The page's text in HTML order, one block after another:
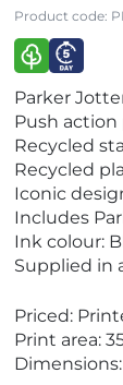
Product code:
i
e
w
E
c
o
F
r
e
n
d
i
e
w
E
x
p
r
e
s
Parker
Push action
Recycled
Recycled
Iconic
Includes
Ink colour:
Supplied in
Priced:
Print area: